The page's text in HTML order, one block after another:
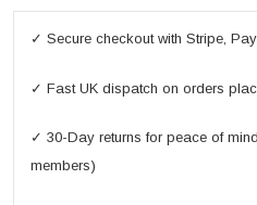
✓ Secure checkout with Stripe,
✓ Fast UK dispatch on orders
✓ 30-Day returns for peace of
members)